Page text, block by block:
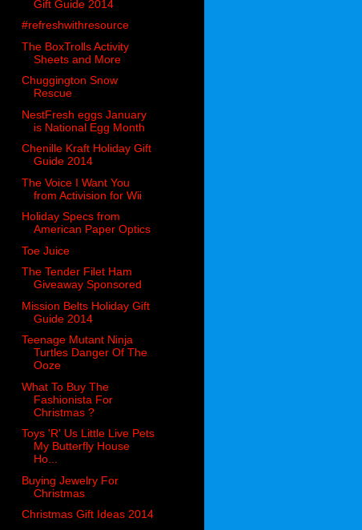
Gift Guide 2014
#refreshwithresource
The BoxTrolls Activity
Sheets and More
Chuggington Snow
Rescue
NestFresh eggs January
is National Egg Month
Chenille Kraft Holiday Gift
Guide 2014
The Voice I Want You
from Activision for Wii
Holiday Specs from
American Paper Optics
Toe Juice
The Tender Filet Ham
Giveaway Sponsored
Mission Belts Holiday Gift
Guide 2014
Teenage Mutant Ninja
Turtles Danger Of The
Ooze
What To Buy The
Fashionista For
Christmas ?
Toys 'R' Us Little Live Pets
My Butterfly House
Ho...
Buying Jewelry For
Christmas
Christmas Gift Ideas 2014